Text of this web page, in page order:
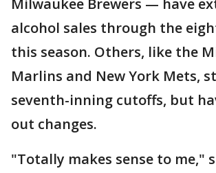
Milwaukee Brewers — have
alcohol sales through the
this season. Others, like the
Marlins and New York Mets,
seventh-inning cutoffs, but
out changes.
"Totally makes sense to me,"